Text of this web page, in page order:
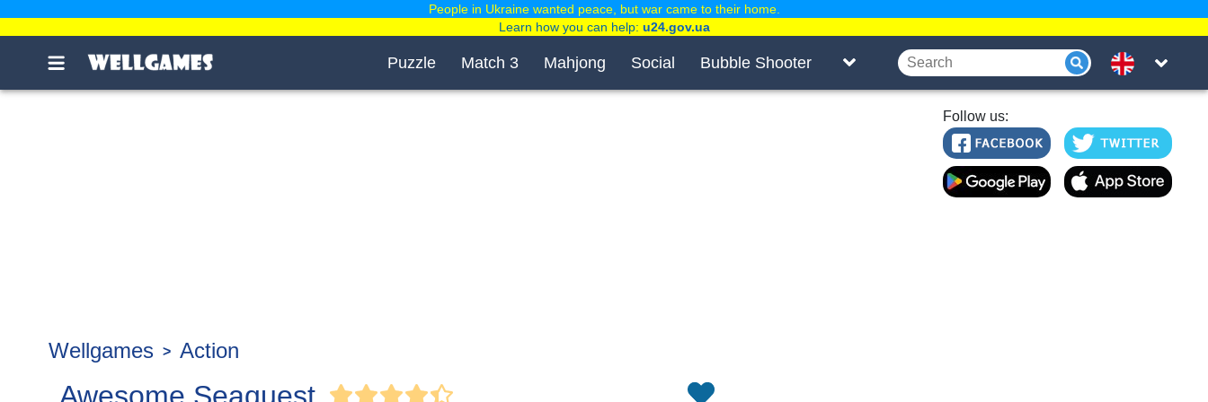
Puzzle Match 3 Mahjong Social Bubble Shooter
Follow us:
Wellgames Action
People in Ukraine wanted peace, but war came to their home.
Learn how you can help: u24.gov.ua